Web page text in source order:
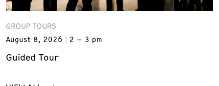
GROUP TOURS
August 8, 2026
2 – 3 pm
Guided Tour